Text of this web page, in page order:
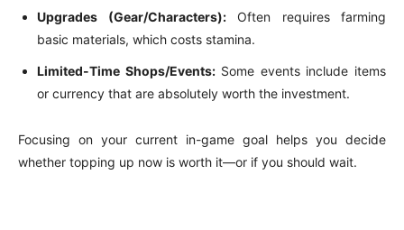
Upgrades (Gear/Characters):Often requires farming
basic materials, which costs stamina.
Limited-Time Shops/Events:Some events include items
or currency that are absolutely worth the investment.
Focusing on your current in-game goal helps you decide
whether topping up now is worth it—or if you should wait.